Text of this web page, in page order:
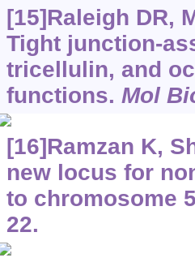
[15]Raleigh DR,
Tight junction-
tricellulin, and
functions. Mol
[16]Ramzan K,
new locus for
to chromosome
22.